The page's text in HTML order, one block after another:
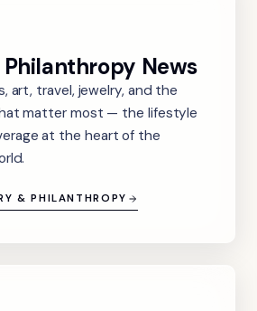
News
art, travel, jewelry, and the
matter most — the lifestyle
at the heart of the
& PHILANTHROPY